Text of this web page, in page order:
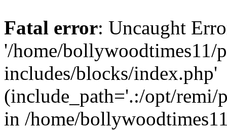
Fatal error: Uncaught
'/home/bollywoodtimes11/
includes/blocks/index.php'
(include_path='.:/opt/remi/
in /home/